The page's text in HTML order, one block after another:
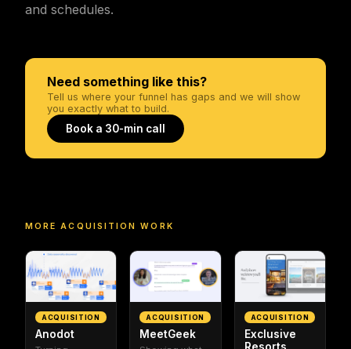
and schedules.
Need something like this?
Tell us where your funnel has gaps and we will show
you exactly what to build.
Book a 30-min call
MOREACQUISITION WORK
ACQUISITION
Anodot
ACQUISITION
MeetGeek
ACQUISITION
Exclusive
Resorts